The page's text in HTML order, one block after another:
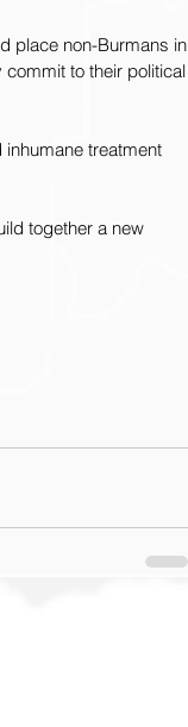
place non-Burmans in
to their political
treatment
together a new